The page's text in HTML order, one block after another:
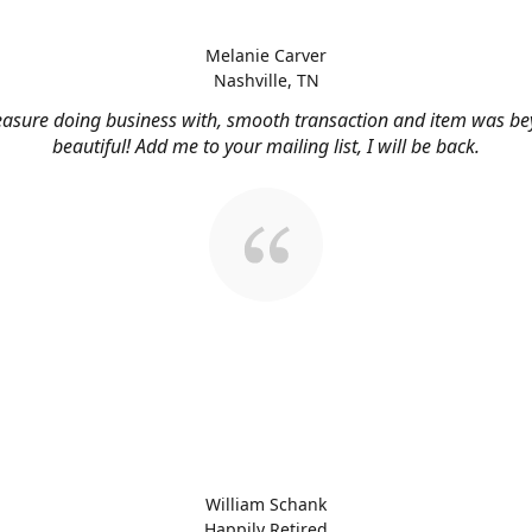
doing business with, smooth transaction and item was
beautiful! Add me to your mailing list, I will be back.
Melanie Carver
Nashville, TN
William Schank